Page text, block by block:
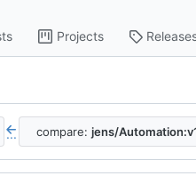
Projects
... compare: jens/